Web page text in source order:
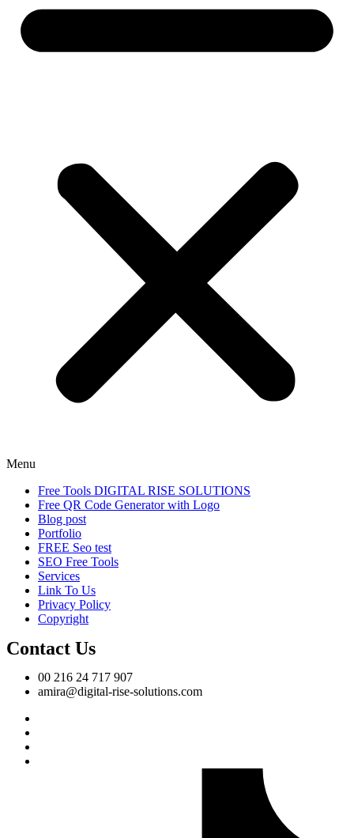
Menu
Free Tools DIGITAL RISE SOLUTIONS
Free QR Code Generator with Logo
Blog post
Portfolio
FREE Seo test
SEO Free Tools
Services
Link To Us
Privacy Policy
Copyright
Contact Us
00 216 24 717 907
amira@digital-rise-solutions.com